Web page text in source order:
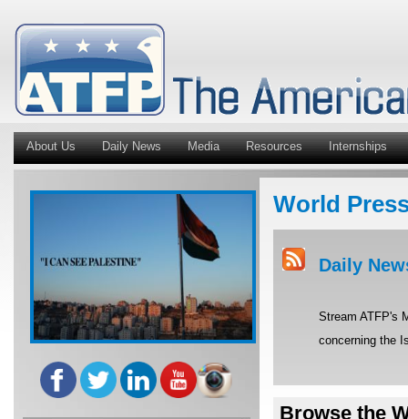
About Us Daily News Media Resources Internships
World
Daily
Stream ATFP's
concerning the
Browse the